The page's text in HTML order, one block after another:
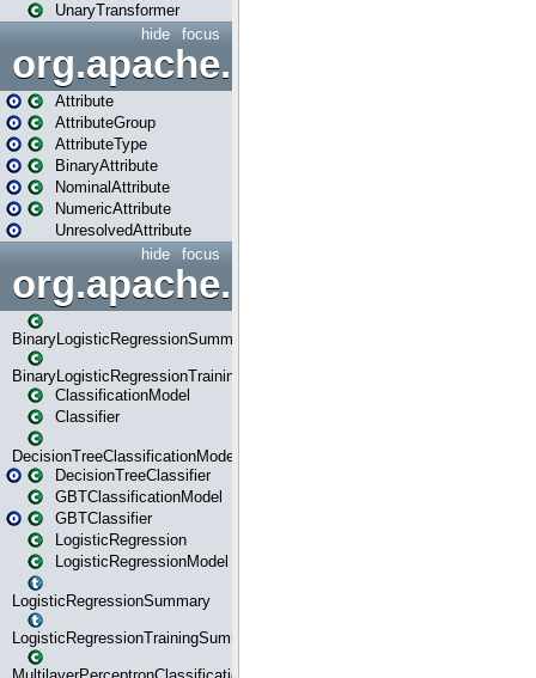
UnaryTransformer
focus
hide
Attribute
AttributeGroup
AttributeType
BinaryAttribute
NominalAttribute
NumericAttribute
UnresolvedAttribute
focus
hide
BinaryLogisticRegressionSummary
BinaryLogisticRegressionTrainingSummary
ClassificationModel
Classifier
DecisionTreeClassificationModel
DecisionTreeClassifier
GBTClassificationModel
GBTClassifier
LogisticRegression
LogisticRegressionModel
LogisticRegressionSummary
LogisticRegressionTrainingSummary